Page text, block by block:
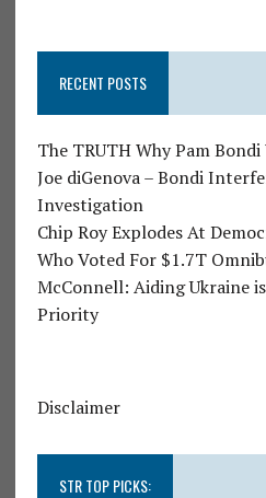
RECENT POSTS
The TRUTH Why Pam
Joe diGenova – Bondi
Investigation
Chip Roy Explodes At
Who Voted For $1.7T
McConnell: Aiding Ukraine
Priority
Disclaimer
STR TOP PICKS: